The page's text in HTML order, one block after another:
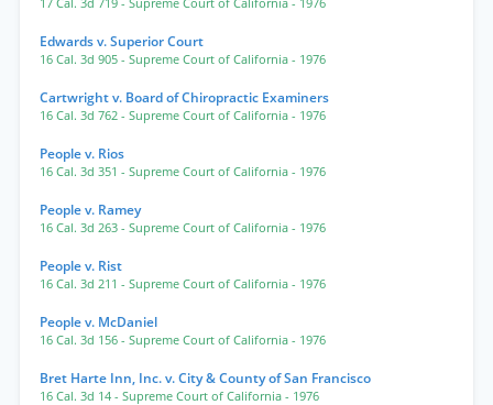
17 Cal. 3d 719 - Supreme Court of California - 1976
Edwards v. Superior Court
16 Cal. 3d 905 - Supreme Court of California - 1976
Cartwright v. Board of Chiropractic Examiners
16 Cal. 3d 762 - Supreme Court of California - 1976
People v. Rios
16 Cal. 3d 351 - Supreme Court of California - 1976
People v. Ramey
16 Cal. 3d 263 - Supreme Court of California - 1976
People v. Rist
16 Cal. 3d 211 - Supreme Court of California - 1976
People v. McDaniel
16 Cal. 3d 156 - Supreme Court of California - 1976
Bret Harte Inn, Inc. v. City & County of San Francisco
16 Cal. 3d 14 - Supreme Court of California - 1976